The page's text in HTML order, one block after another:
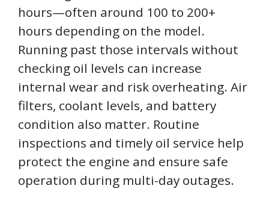
hours—often around 100 to 200+
hours depending on the model.
Running past those intervals without
checking oil levels can increase
internal wear and risk overheating. Air
filters, coolant levels, and battery
condition also matter. Routine
inspections and timely oil service help
protect the engine and ensure safe
operation during multi-day outages.